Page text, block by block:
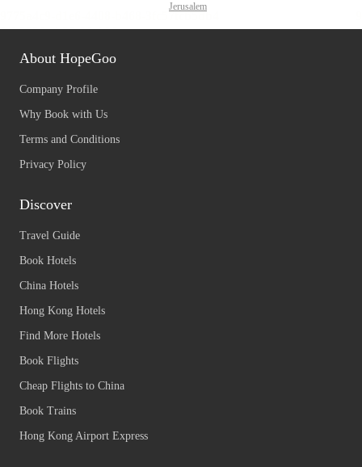
Jerusalem
About HopeGoo
Company Profile
Why Book with Us
Terms and Conditions
Privacy Policy
Discover
Travel Guide
Book Hotels
China Hotels
Hong Kong Hotels
Find More Hotels
Book Flights
Cheap Flights to China
Book Trains
Hong Kong Airport Express